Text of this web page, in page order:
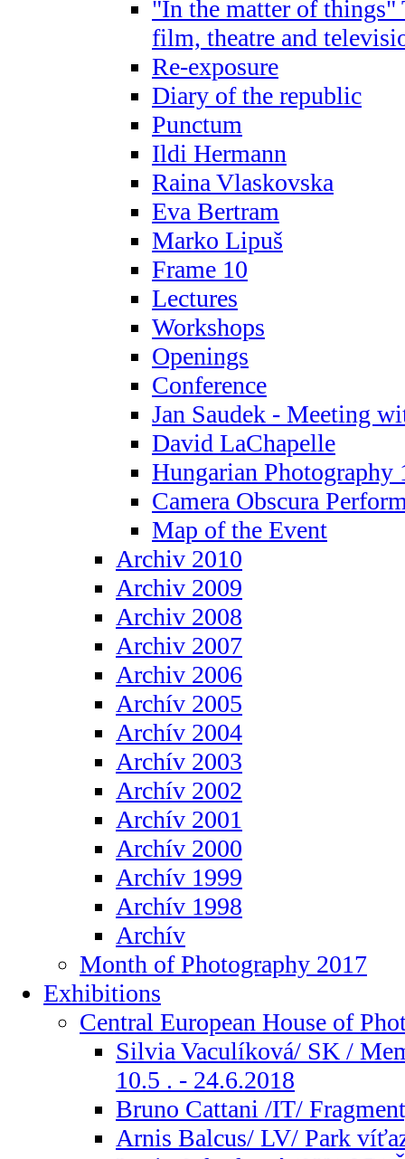
"In the matter of things"
film, theatre and
Re-exposure
Diary of the republic
Punctum
Ildi Hermann
Raina Vlaskovska
Eva Bertram
Marko Lipuš
Frame 10
Lectures
Workshops
Openings
Conference
Jan Saudek - Meeting
David LaChapelle
Hungarian Photography
Camera Obscura
Map of the Event
Archiv 2010
Archiv 2009
Archiv 2008
Archiv 2007
Archiv 2006
Archív 2005
Archív 2004
Archív 2003
Archív 2002
Archív 2001
Archív 2000
Archív 1999
Archív 1998
Archív
Month of Photography 2017
Exhibitions
Central European House of
Silvia Vaculíková/ SK /
10.5 . - 24.6.2018
Bruno Cattani /IT/
Arnis Balcus/ LV/ Park